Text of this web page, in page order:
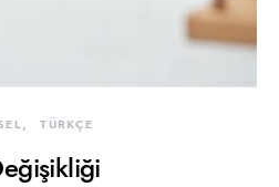
TÜRKÇE